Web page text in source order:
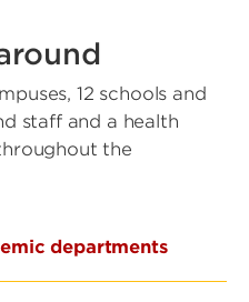
12 schools and
staff and a health
the
departments